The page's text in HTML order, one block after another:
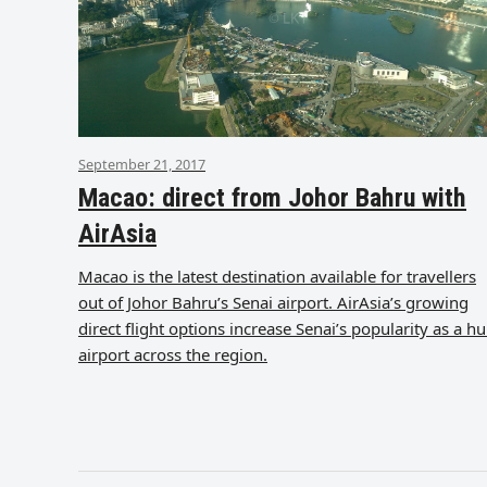
September 21, 2017
Macao: direct from Johor Bahru with
AirAsia
Macao is the latest destination available for travellers
out of Johor Bahru’s Senai airport. AirAsia’s growing
direct flight options increase Senai’s popularity as a
airport across the region.